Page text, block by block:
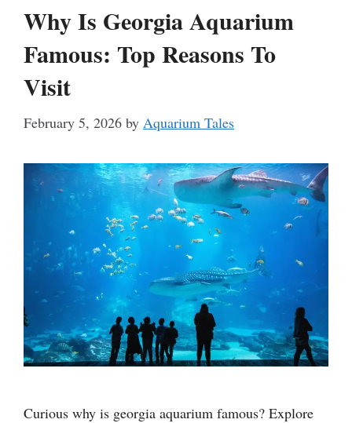
Why Is Georgia Aquarium
Famous: Top Reasons To
Visit
February 5, 2026 by Aquarium Tales
Curious why is georgia aquarium famous? Explore